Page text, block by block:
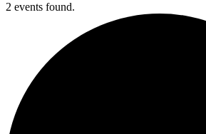
2 events found.